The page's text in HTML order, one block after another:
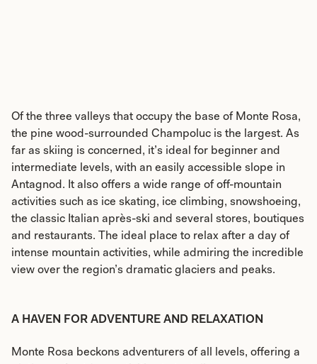
Of the three valleys that occupy the base of Monte Rosa,
the pine wood-surrounded Champoluc is the largest. As
far as skiing is concerned, it’s ideal for beginner and
intermediate levels, with an easily accessible slope in
Antagnod. It also offers a wide range of off-mountain
activities such as ice skating, ice climbing, snowshoeing,
the classic Italian après-ski and several stores, boutiques
and restaurants. The ideal place to relax after a day of
intense mountain activities, while admiring the incredible
view over the region’s dramatic glaciers and peaks.
A HAVEN FOR ADVENTURE AND RELAXATION
Monte Rosa beckons adventurers of all levels, offering a